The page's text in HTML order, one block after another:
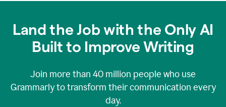
Land the Job with the Only AI
Built to Improve Writing
Join more than 40 million people who use
Grammarly to transform their communication every
day.